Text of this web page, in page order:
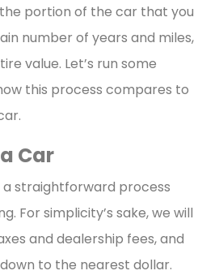
portion of the car that you
number of years and miles,
value. Let’s run some
this process compares to
Car
a straightforward process
For simplicity’s sake, we will
and dealership fees, and
to the nearest dollar.